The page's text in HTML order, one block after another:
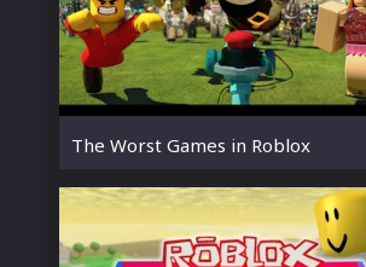
The Worst Games in Roblox